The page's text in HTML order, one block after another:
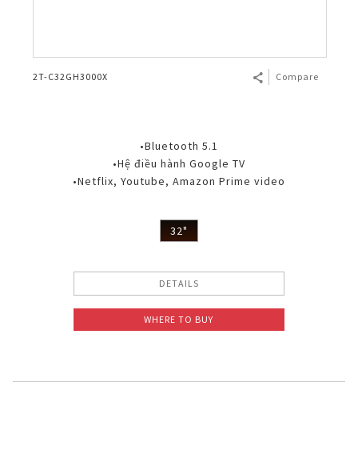
2T-C32GH3000X Compare
•Bluetooth 5.1
•Hệ điều hành Google TV
•Netflix, Youtube, Amazon Prime video
32"
DETAILS
WHERE TO BUY